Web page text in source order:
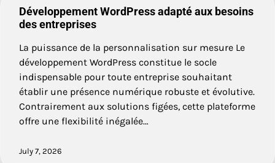
Développement WordPress adapté aux besoins
des entreprises
La puissance de la personnalisation sur mesure Le
développement WordPress constitue le socle
indispensable pour toute entreprise souhaitant
établir une présence numérique robuste et évolutive.
Contrairement aux solutions figées, cette plateforme
offre une flexibilité inégalée…
July 7, 2026